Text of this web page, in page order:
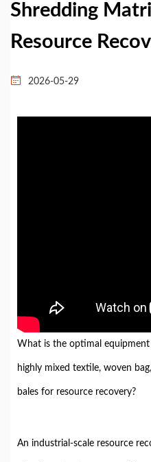
Shredding
Resource
2026-05-29
What is the optimal
highly mixed textile, woven
bales for resource recovery?
An industrial-scale resource